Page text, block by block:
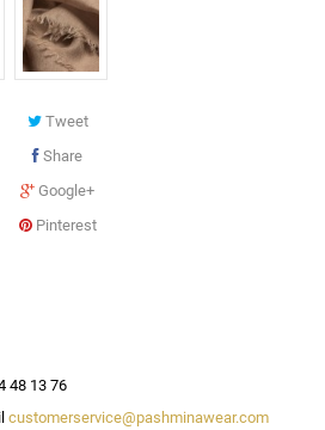
Tweet
Share
Google+
Pinterest
48 13 76
customerservice@pashminawear.com